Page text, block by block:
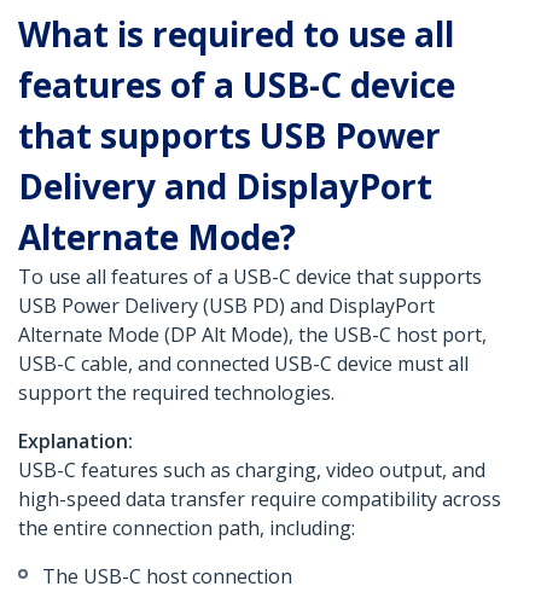
What is required to use all
features of a USB-C device
that supports USB Power
Delivery and DisplayPort
Alternate Mode?
To use all features of a USB-C device that supports
USB Power Delivery (USB PD) and DisplayPort
Alternate Mode (DP Alt Mode), the USB-C host port,
USB-C cable, and connected USB-C device must all
support the required technologies.
Explanation:
USB-C features such as charging, video output, and
high-speed data transfer require compatibility across
the entire connection path, including:
The USB-C host connection